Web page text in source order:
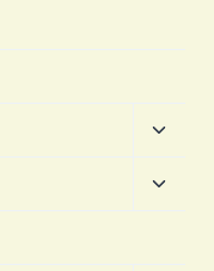
child
menu
child